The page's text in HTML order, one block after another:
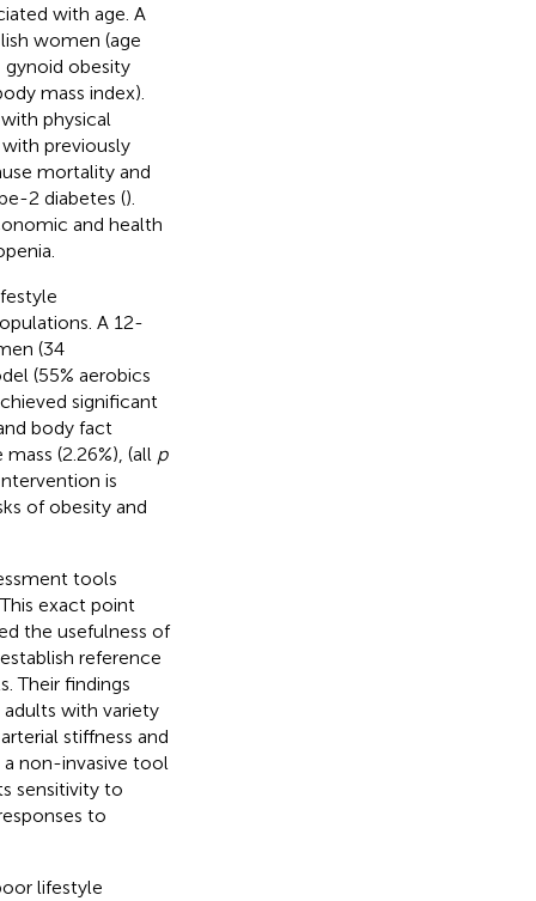
with age. A
women (age
gynoid obesity
mass index).
physical
previously
mortality and
2 diabetes ().
and health
A 12-
(34
(55% aerobics
significant
body fact
(2.26%), (all p
is
of obesity and
tools
exact point
the usefulness of
reference
Their findings
with variety
stiffness and
non-invasive tool
sensitivity to
to
lifestyle